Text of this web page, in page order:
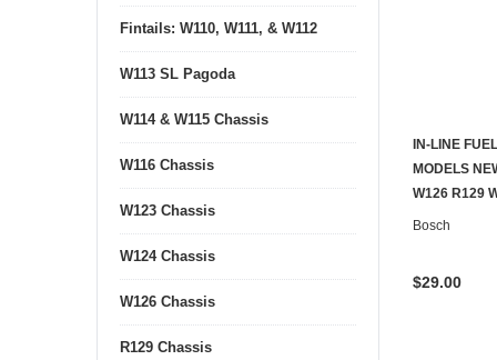
Fintails: W110, W111, & W112
W113 SL Pagoda
W114 & W115 Chassis
W116 Chassis
W123 Chassis
W124 Chassis
W126 Chassis
R129 Chassis
IN-LINE
MODELS
W126 R129
Bosch
$29.00